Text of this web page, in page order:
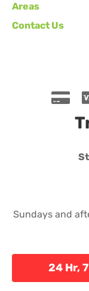
Areas
Contact Us
Sundays and
24 Hr,